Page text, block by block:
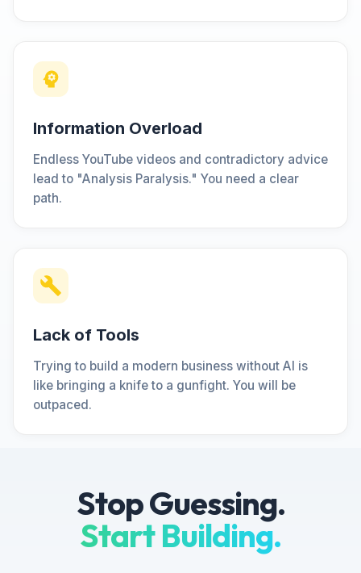
Information Overload
Endless YouTube videos and contradictory advice
lead to "Analysis Paralysis." You need a clear
path.
Lack of Tools
Trying to build a modern business without AI is
like bringing a knife to a gunfight. You will be
outpaced.
Stop Guessing.
Start Building.